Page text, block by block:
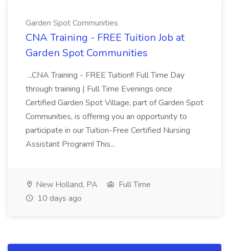
Garden Spot Communities
CNA Training - FREE Tuition Job at
Garden Spot Communities
...CNA Training - FREE Tuition!! Full Time Day
through training | Full Time Evenings once
Certified Garden Spot Village, part of Garden Spot
Communities, is offering you an opportunity to
participate in our Tuition-Free Certified Nursing
Assistant Program! This...
New Holland, PA
Full Time
10 days ago